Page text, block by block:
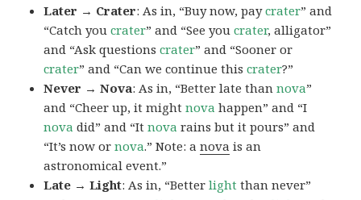
Later → Crater: As in, “Buy now, paycrater” and
“Catch youcrater” and “See youcrater, alligator”
and “Ask questionscrater” and “Sooner or
crater” and “Can we continue thiscrater?”
Never → Nova: As in, “Better late thannova”
and “Cheer up, it mightnova happen” and “I
nova did” and “Itnova rains but it pours” and
“It’s now ornova.” Note: anova is an
astronomical event.”
Late → Light: As in, “Betterlight than never”